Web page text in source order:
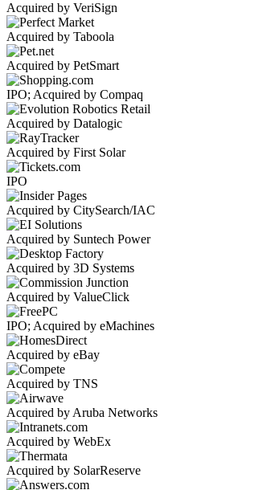
Acquired by VeriSign
Acquired by Taboola
Acquired by PetSmart
IPO; Acquired by Compaq
Acquired by Datalogic
Acquired by First Solar
IPO
Acquired by CitySearch/IAC
Acquired by Suntech Power
Acquired by 3D Systems
Acquired by ValueClick
IPO; Acquired by eMachines
Acquired by eBay
Acquired by TNS
Acquired by Aruba Networks
Acquired by WebEx
Acquired by SolarReserve